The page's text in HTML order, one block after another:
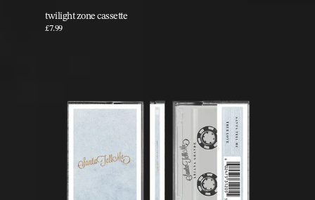
twilight zone cassette
£7.99